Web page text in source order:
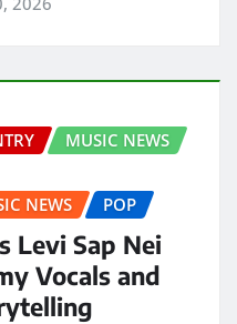
MUSIC NEWS
NEWS
POP
Levi Sap Nei
Vocals and